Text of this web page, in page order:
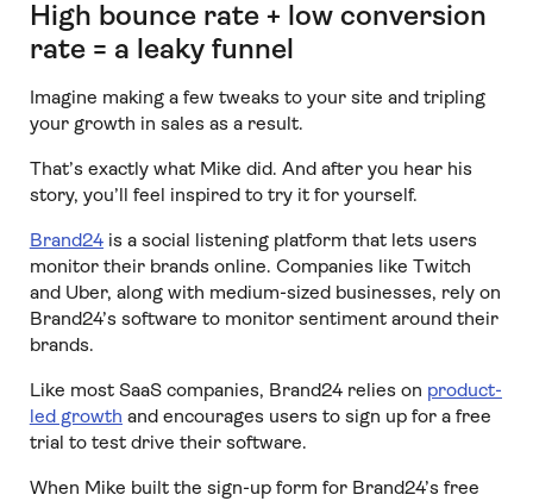
High bounce rate + low conversion
rate = a leaky funnel
Imagine making a few tweaks to your site and tripling
your growth in sales as a result.
That’s exactly what Mike did. And after you hear his
story, you’ll feel inspired to try it for yourself.
Brand24is a social listening platform that lets users
monitor their brands online. Companies like Twitch
and Uber, along with medium-sized businesses, rely on
Brand24’s software to monitor sentiment around their
brands.
Like most SaaS companies, Brand24 relies on product-
led growth and encourages users to sign up for a free
trial to test drive their software.
When Mike built the sign-up form for Brand24’s free